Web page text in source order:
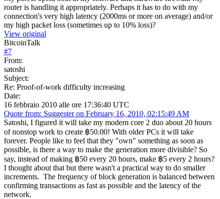
router is handling it appropriately. Perhaps it has to do with my
connection's very high latency (2000ms or more on average) and/or
my high packet loss (sometimes up to 10% loss)?
View original
BitcoinTalk
#7
From:
satoshi
Subject:
Re: Proof-of-work difficulty increasing
Date:
16 febbraio 2010 alle ore 17:36:40 UTC
Quote from: Suggester on February 16, 2010, 02:15:49 AM
Satoshi, I figured it will take my modern core 2 duo about 20 hours
of nonstop work to create ฿50.00! With older PCs it will take
forever. People like to feel that they "own" something as soon as
possible, is there a way to make the generation more divisible? So
say, instead of making ฿50 every 20 hours, make ฿5 every 2 hours?
I thought about that but there wasn't a practical way to do smaller
increments. The frequency of block generation is balanced between
confirming transactions as fast as possible and the latency of the
network.